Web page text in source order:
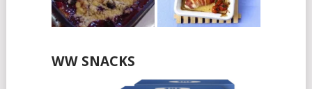
WW SNACKS